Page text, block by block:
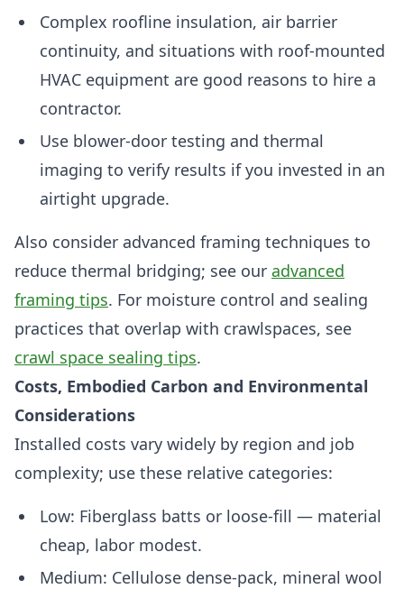
Complex roofline insulation, air barrier
continuity, and situations with roof-mounted
HVAC equipment are good reasons to hire a
contractor.
Use blower-door testing and thermal
imaging to verify results if you invested in an
airtight upgrade.
Also consider advanced framing techniques to
reduce thermal bridging; see our advanced
framing tips. For moisture control and sealing
practices that overlap with crawlspaces, see
crawl space sealing tips.
Costs, Embodied Carbon and Environmental
Considerations
Installed costs vary widely by region and job
complexity; use these relative categories:
Low: Fiberglass batts or loose-fill — material
cheap, labor modest.
Medium: Cellulose dense-pack, mineral wool